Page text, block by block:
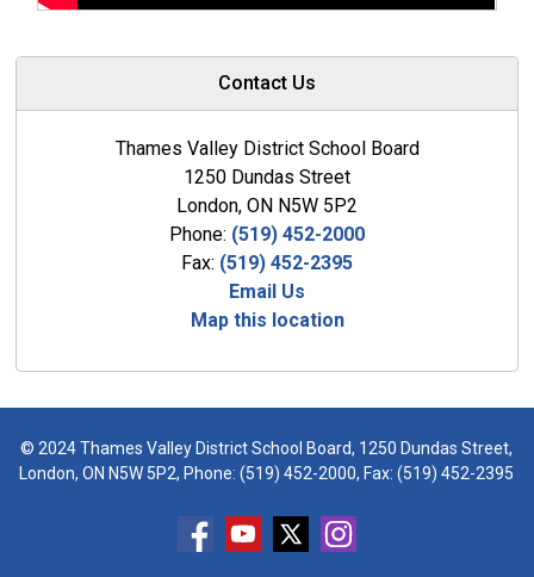
Contact Us
Thames Valley District School Board
1250 Dundas Street
London, ON N5W 5P2
Phone: (519) 452-2000
Fax: (519) 452-2395
Email Us
Map this location
© 2024 Thames Valley District School Board, 1250 Dundas Street,
London, ON N5W 5P2, Phone:(519) 452-2000, Fax: (519) 452-2395